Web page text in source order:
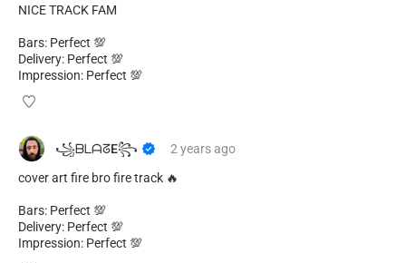
NICE TRACK FAM
Bars: Perfect 💯
Delivery: Perfect 💯
Impression: Perfect 💯
​ ​꧁ᗷᒪᗩᘔE꧂ 2 yearsago
cover art fire bro fire track 🔥
Bars: Perfect 💯
Delivery: Perfect 💯
Impression: Perfect 💯